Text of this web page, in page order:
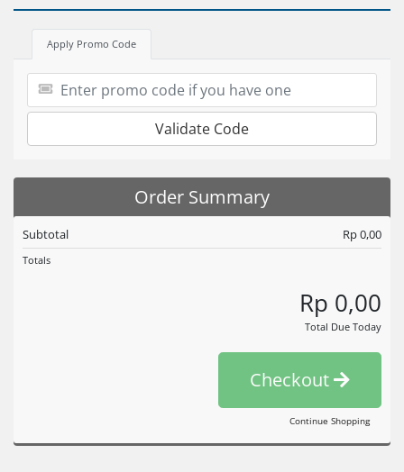
Apply Promo Code
Validate Code
Order Summary
Subtotal Rp 0,00
Totals
Rp 0,00
Total Due Today
Checkout
Continue Shopping